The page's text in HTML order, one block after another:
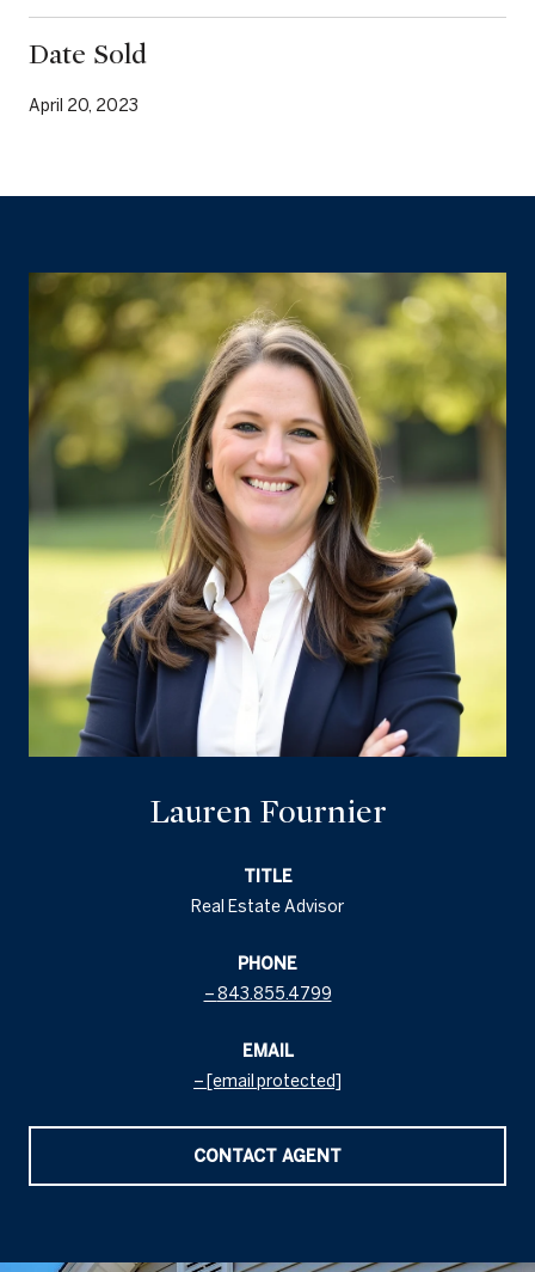
Date Sold
April 20, 2023
Lauren Fournier
TITLE
Real Estate Advisor
PHONE
843.855.4799
EMAIL
[email protected]
CONTACT AGENT